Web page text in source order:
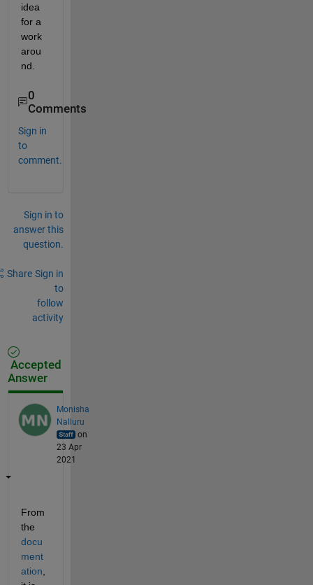
idea
for a
work
arou
nd.
0
Comments
Sign in
to
comment.
Sign in to
answer this
question.
Share Sign in
to
follow
activity
Accepted
Answer
Monisha
Nalluru
on
23 Apr
2021
From
the
docu
ment
ation